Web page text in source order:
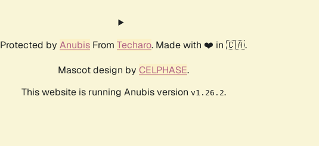
Protected by Anubis From Techaro. Made with ❤️ in 🇨🇦.
Mascot design by CELPHASE.
This website is running Anubis version v1.26.2.